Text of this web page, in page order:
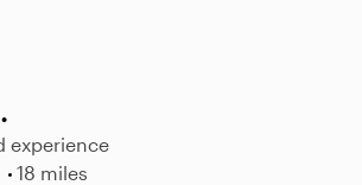
experience
18 miles